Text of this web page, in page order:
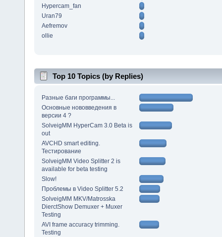
Hypercam_fan
Uran79
Aefremov
ollie
Top 10 Topics (by Replies)
Разные баги программы...
Основные нововведения в
версии 4 ?
SolveigMM HyperCam 3.0 Beta is
out
AVCHD smart editing.
Тестирование
SolveigMM Video Splitter 2 is
available for beta testing
Slow!
Проблемы в Video Splitter 5.2
SolveigMM MKV/Matrosska
DierctShow Demuxer + Muxer
Testing
AVI frame accuracy trimming.
Testing